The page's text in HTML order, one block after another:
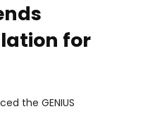
for
the GENIUS